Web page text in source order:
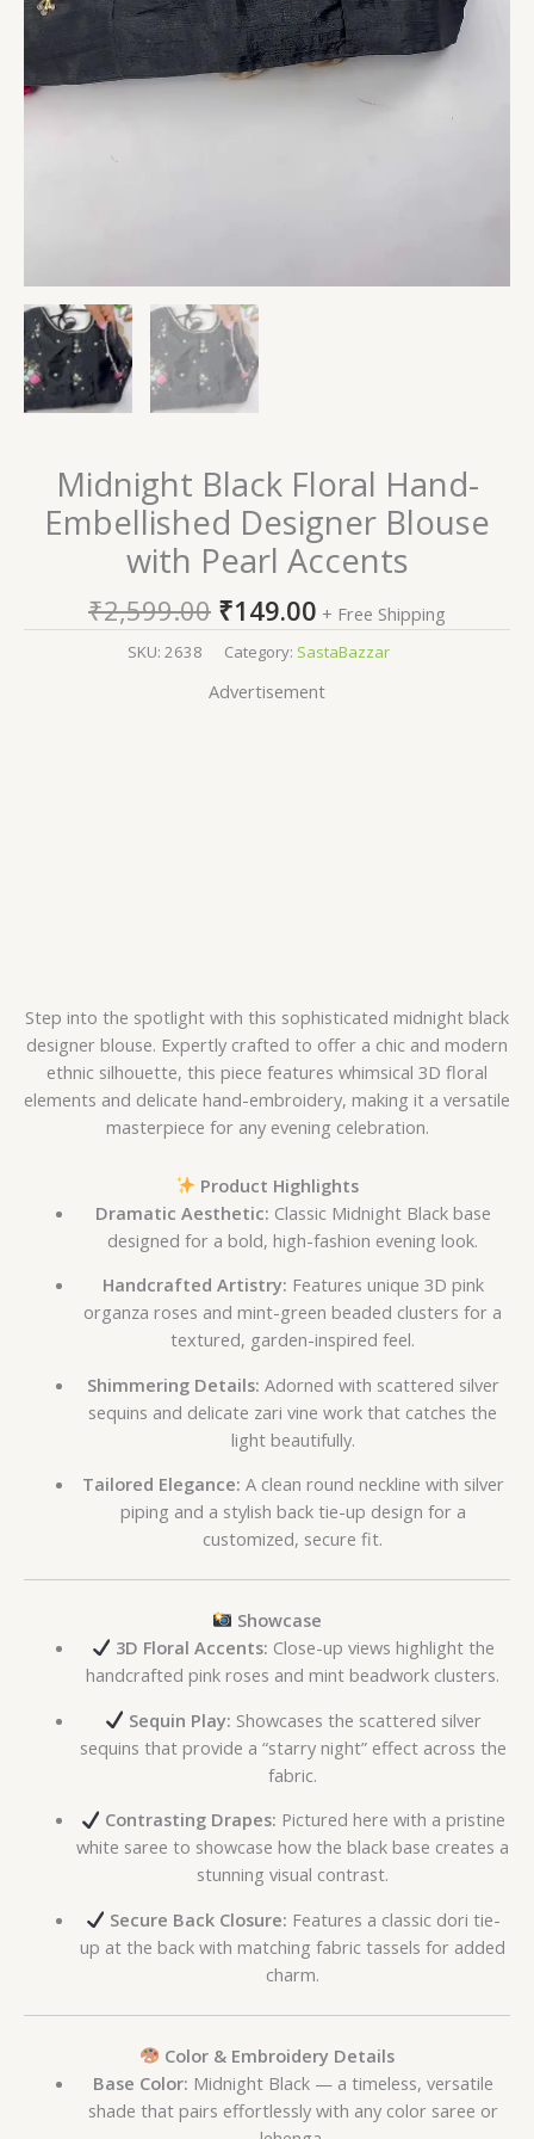
Midnight Black Floral Hand-
Embellished Designer Blouse
with Pearl Accents
₹2,599.00 ₹149.00 + Free Shipping
SKU: 2638 Category: SastaBazzar
Advertisement
Step into the spotlight with this sophisticated midnight black
designer blouse. Expertly crafted to offer a chic and modern
ethnic silhouette, this piece features whimsical 3D floral
elements and delicate hand-embroidery, making it a versatile
masterpiece for any evening celebration.
Product Highlights
Dramatic Aesthetic: Classic Midnight Black base
designed for a bold, high-fashion evening look.
Handcrafted Artistry: Features unique 3D pink
organza roses and mint-green beaded clusters for a
textured, garden-inspired feel.
Shimmering Details: Adorned with scattered silver
sequins and delicate zari vine work that catches the
light beautifully.
Tailored Elegance: A clean round neckline with silver
piping and a stylish back tie-up design for a
customized, secure fit.
Showcase
3D Floral Accents: Close-up views highlight the
handcrafted pink roses and mint beadwork clusters.
Sequin Play: Showcases the scattered silver
sequins that provide a “starry night” effect across the
fabric.
Contrasting Drapes: Pictured here with a pristine
white saree to showcase how the black base creates a
stunning visual contrast.
Secure Back Closure: Features a classic dori tie-
up at the back with matching fabric tassels for added
charm.
Color & Embroidery Details
Base Color: Midnight Black — a timeless, versatile
shade that pairs effortlessly with any color saree or